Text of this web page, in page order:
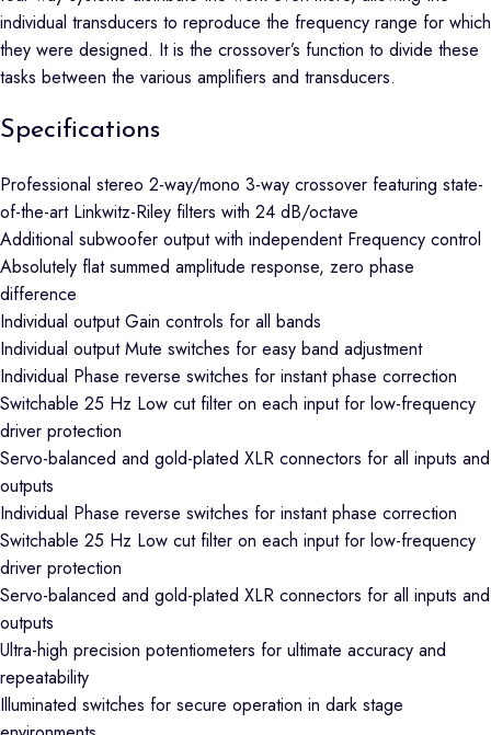
individual transducers to reproduce the frequency range for which
they were designed. It is the crossover’s function to divide these
tasks between the various amplifiers and transducers.
Specifications
Professional stereo 2-way/mono 3-way crossover featuring state-
of-the-art Linkwitz-Riley filters with 24 dB/octave
Additional subwoofer output with independent Frequency control
Absolutely flat summed amplitude response, zero phase
difference
Individual output Gain controls for all bands
Individual output Mute switches for easy band adjustment
Individual Phase reverse switches for instant phase correction
Switchable 25 Hz Low cut filter on each input for low-frequency
driver protection
Servo-balanced and gold-plated XLR connectors for all inputs and
outputs
Individual Phase reverse switches for instant phase correction
Switchable 25 Hz Low cut filter on each input for low-frequency
driver protection
Servo-balanced and gold-plated XLR connectors for all inputs and
outputs
Ultra-high precision potentiometers for ultimate accuracy and
repeatability
Illuminated switches for secure operation in dark stage